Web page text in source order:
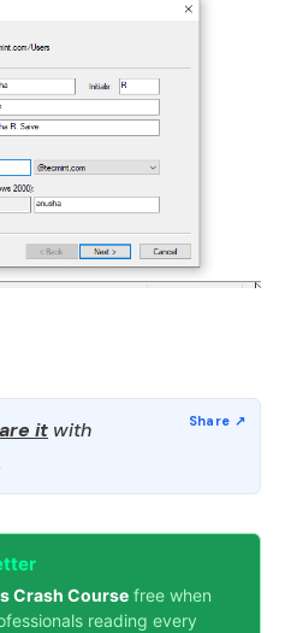
it with
Crash Course free when
reading every